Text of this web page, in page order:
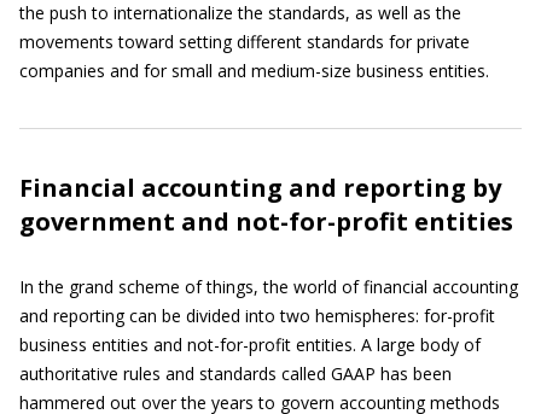
the push to internationalize the standards, as well as the
movements toward setting different standards for private
companies and for small and medium-size business entities.
Financial accounting and reporting by
government and not-for-profit entities
In the grand scheme of things, the world of financial accounting
and reporting can be divided into two hemispheres: for-profit
business entities and not-for-profit entities. A large body of
authoritative rules and standards called GAAP has been
hammered out over the years to govern accounting methods